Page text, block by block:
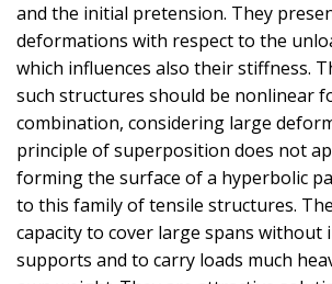
and the initial pretension. They
deformations with respect to the
which influences also their stiffness.
such structures should be nonlinear
combination, considering large
principle of superposition does not
forming the surface of a hyperbolic
to this family of tensile structures.
capacity to cover large spans without
supports and to carry loads much